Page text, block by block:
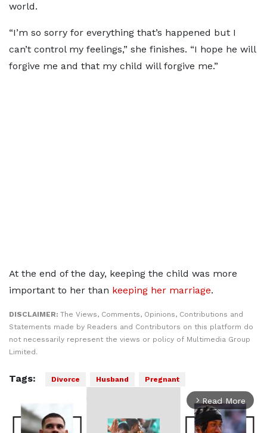
world.
“I’m so sorry for everything that’s happened but I
can’t control my feelings,” she finishes. “I hope he will
forgive me and that my child will forgive me.”
At the end of the day, keeping the child was more
important to her than keeping her marriage.
DISCLAIMER: The Views, Comments, Opinions, Contributions and
Statements made by Readers and Contributors on this platform do
not necessarily represent the views or policy of Multimedia Group
Limited.
Tags: Divorce Husband Pregnant
arrow_forward_ios Read More